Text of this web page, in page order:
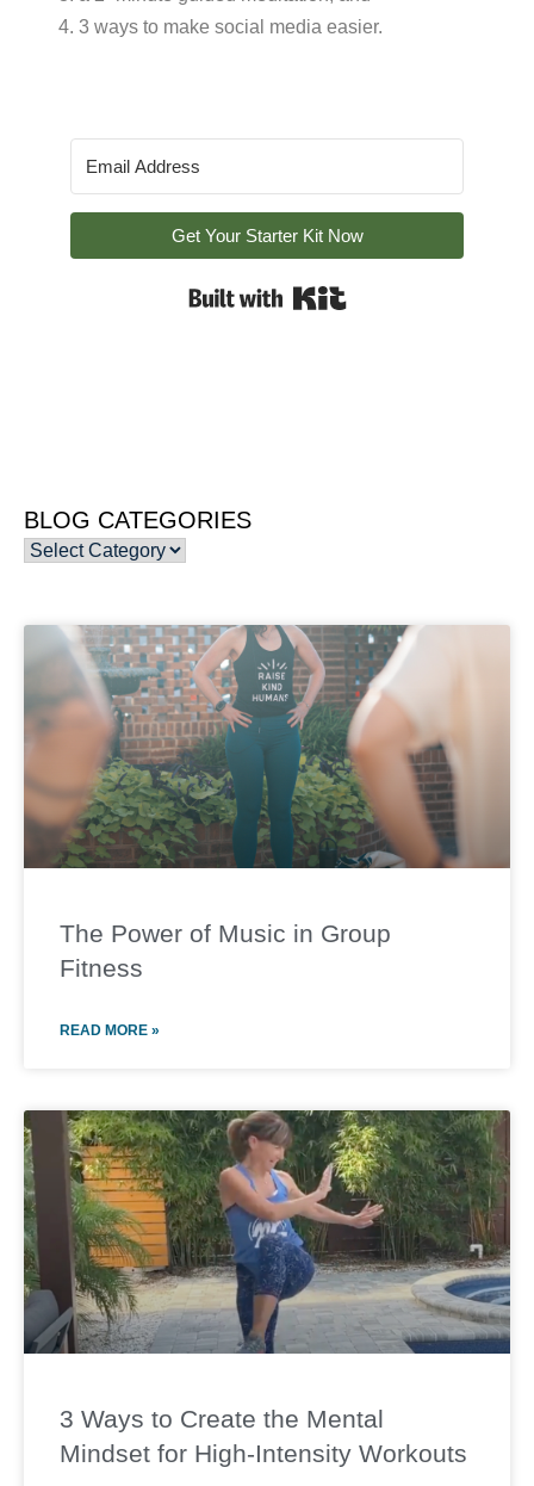
4. 3 ways to make social media easier.
Get Your Starter Kit Now
BLOG CATEGORIES
The Power of Music in Group
Fitness
READ MORE »
3 Ways to Create the Mental
Mindset for High-Intensity Workouts